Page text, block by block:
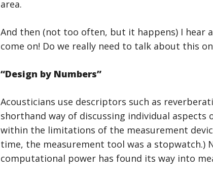
area.
And then (not too often, but it happens) I hear
come on! Do we really need to talk about this
“Design by Numbers”
Acousticians use descriptors such as
shorthand way of discussing individual
within the limitations of the measurement
time, the measurement tool was a stopwatch.)
computational power has found its way into